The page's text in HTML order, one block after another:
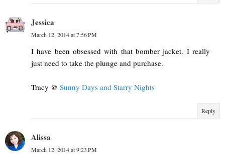
Jessica
March 12, 2014 at 7:56 PM
I have been obsessed with that bomber jacket. I really
just need to take the plunge and purchase.
Tracy @ Sunny Days and Starry Nights
Reply
Alissa
March 12, 2014 at 9:23 PM